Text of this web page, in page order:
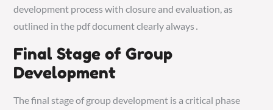
development process with closure and evaluation, as
outlined in the pdf document clearly always․
Final Stage of Group
Development
The final stage of group development is a critical phase